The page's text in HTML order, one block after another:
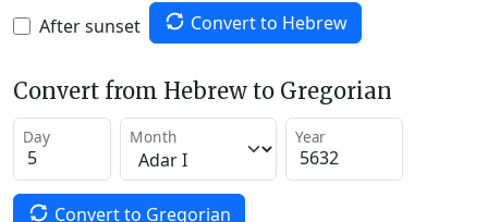
After sunset Convert to Hebrew
Convert from Hebrew to Gregorian
Day Month Year
Convert to Gregorian